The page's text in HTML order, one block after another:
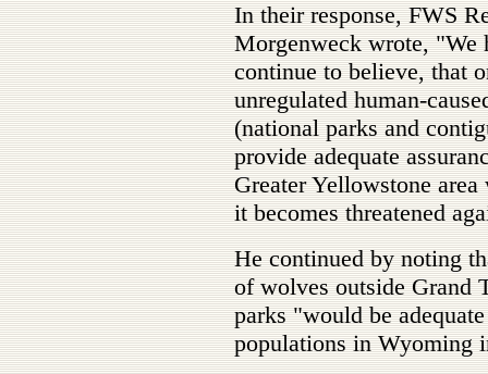
In their response, FWS
Morgenweck wrote, "We
continue to believe, that
unregulated human-
(national parks and
provide adequate
Greater Yellowstone
it becomes threatened
He continued by noting
of wolves outside Grand
parks "would be
populations in Wyoming